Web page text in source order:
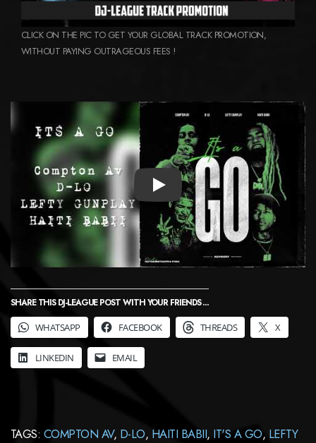
CLICK ON THE PIC TO GET YOUR GLOBAL TRACK PROMOTION,
WITHOUT PAYING OUTRAGEOUS FEES !
PLAY
SHARE THIS DJ-LEAGUE POST WITH YOUR FRIENDS ...
WHATSAPP
FACEBOOK THREADS X
LINKEDIN EMAIL
TAGS: COMPTON AV, D-LO, HAITI BABII, IT'S A GO, LEFTY